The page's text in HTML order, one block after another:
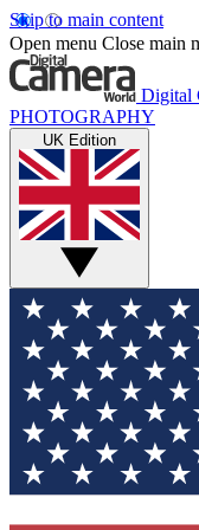
Skip to main content
Open menu Close main
Digital
PHOTOGRAPHY
UK Edition